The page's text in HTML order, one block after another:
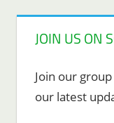
JOIN US ON
Join our
our latest